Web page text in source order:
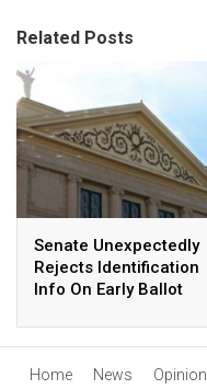
Related Posts
Senate Unexpectedly
Rejects Identification
Info On Early Ballot
Home News Opinion